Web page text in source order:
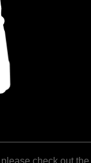
check out the